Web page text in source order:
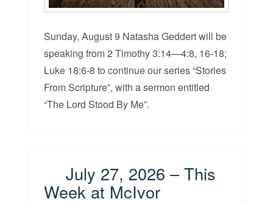
Sunday, August 9 Natasha Geddert will be
speaking from 2 Timothy 3:14—4:8, 16-18;
Luke 18:6-8 to continue our series “Stories
From Scripture”, with a sermon entitled
“The Lord Stood By Me”.
July 27, 2026 – This
Week at McIvor